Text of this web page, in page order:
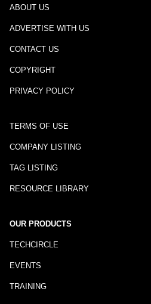
ABOUT US
ADVERTISE WITH US
CONTACT US
COPYRIGHT
PRIVACY POLICY
TERMS OF USE
COMPANY LISTING
TAG LISTING
RESOURCE LIBRARY
OUR PRODUCTS
TECHCIRCLE
EVENTS
TRAINING